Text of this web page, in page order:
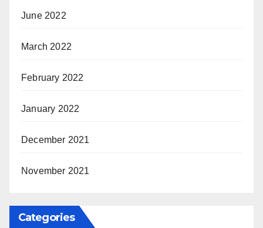
June 2022
March 2022
February 2022
January 2022
December 2021
November 2021
Categories